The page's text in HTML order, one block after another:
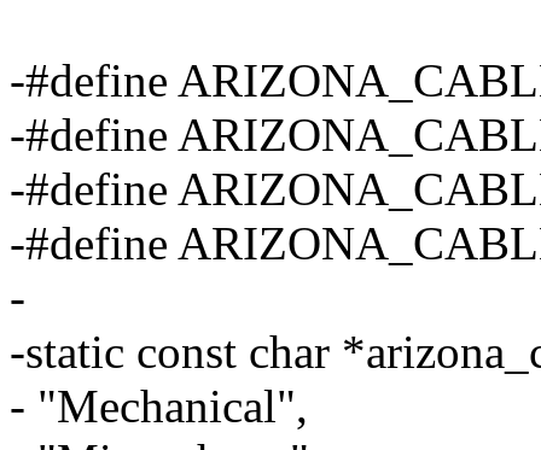
-#define
-#define
-#define
-#define
-
-static const char
- "Mechanical",